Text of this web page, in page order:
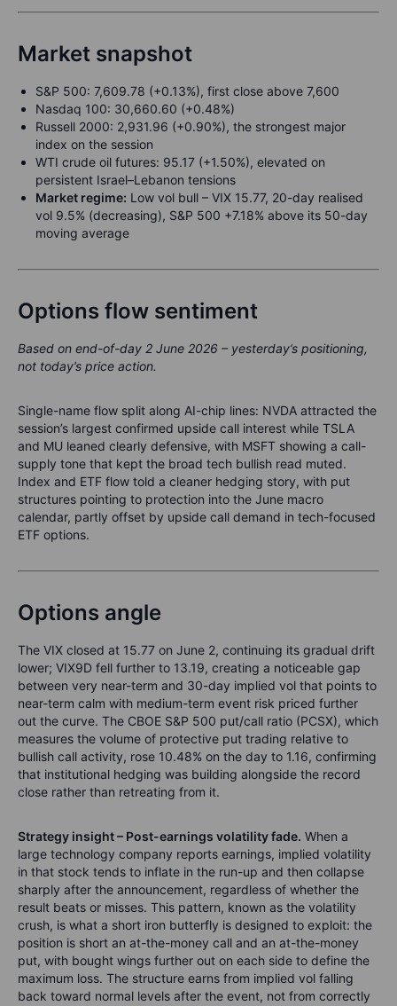
Market snapshot
S&P 500: 7,609.78 (+0.13%), first close above 7,600
Nasdaq 100: 30,660.60 (+0.48%)
Russell 2000: 2,931.96 (+0.90%), the strongest major
index on the session
WTI crude oil futures: 95.17 (+1.50%), elevated on
persistent Israel–Lebanon tensions
Market regime: Low vol bull – VIX 15.77, 20-day realised
vol 9.5% (decreasing), S&P 500 +7.18% above its 50-day
moving average
Options flow sentiment
Based on end-of-day 2 June 2026 – yesterday’s positioning,
not today’s price action.
Single-name flow split along AI-chip lines: NVDA attracted the
session’s largest confirmed upside call interest while TSLA
and MU leaned clearly defensive, with MSFT showing a call-
supply tone that kept the broad tech bullish read muted.
Index and ETF flow told a cleaner hedging story, with put
structures pointing to protection into the June macro
calendar, partly offset by upside call demand in tech-focused
ETF options.
Options angle
The VIX closed at 15.77 on June 2, continuing its gradual drift
lower; VIX9D fell further to 13.19, creating a noticeable gap
between very near-term and 30-day implied vol that points to
near-term calm with medium-term event risk priced further
out the curve. The CBOE S&P 500 put/call ratio (PCSX), which
measures the volume of protective put trading relative to
bullish call activity, rose 10.48% on the day to 1.16, confirming
that institutional hedging was building alongside the record
close rather than retreating from it.
Strategy insight – Post-earnings volatility fade. When a
large technology company reports earnings, implied volatility
in that stock tends to inflate in the run-up and then collapse
sharply after the announcement, regardless of whether the
result beats or misses. This pattern, known as the volatility
crush, is what a short iron butterfly is designed to exploit: the
position is short an at-the-money call and an at-the-money
put, with bought wings further out on each side to define the
maximum loss. The structure earns from implied vol falling
back toward normal levels after the event, not from correctly